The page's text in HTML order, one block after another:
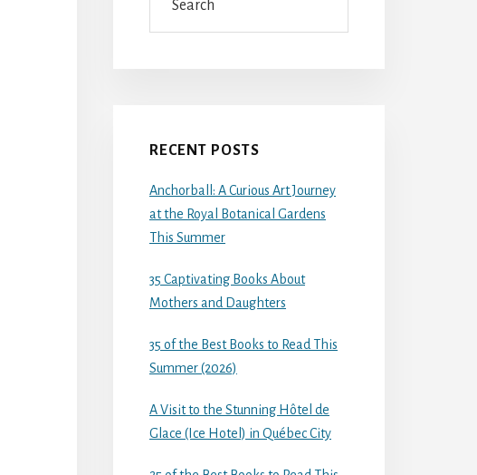
RECENT POSTS
Anchorball: A Curious Art Journey
at the Royal Botanical Gardens
This Summer
35 Captivating Books About
Mothers and Daughters
35 of the Best Books to Read This
Summer (2026)
A Visit to the Stunning Hôtel de
Glace (Ice Hotel) in Québec City